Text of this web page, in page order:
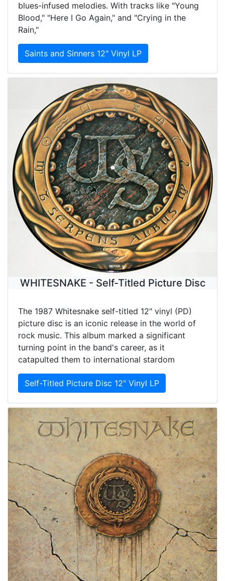
blues-infused melodies. With tracks like "Young
Blood," "Here I Go Again," and "Crying in the
Rain,"
Saints and Sinners 12" Vinyl LP
WHITESNAKE - Self-Titled Picture Disc
The 1987 Whitesnake self-titled 12" vinyl (PD)
picture disc is an iconic release in the world of
rock music. This album marked a significant
turning point in the band's career, as it
catapulted them to international stardom
Self-Titled Picture Disc 12" Vinyl LP